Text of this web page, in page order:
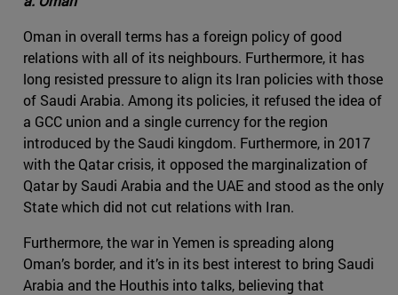
Oman in overall terms has a foreign policy of good
relations with all of its neighbours. Furthermore, it has
long resisted pressure to align its Iran policies with those
of Saudi Arabia. Among its policies, it refused the idea of
a GCC union and a single currency for the region
introduced by the Saudi kingdom. Furthermore, in 2017
with the Qatar crisis, it opposed the marginalization of
Qatar by Saudi Arabia and the UAE and stood as the only
State which did not cut relations with Iran.
Furthermore, the war in Yemen is spreading along
Oman’s border, and it’s in its best interest to bring Saudi
Arabia and the Houthis into talks, believing that